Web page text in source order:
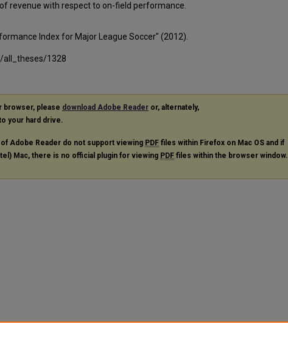
revenue with respect to on-field performance.
Index for Major League Soccer" (2012).
all_theses/1328
browser, please download Adobe Reader or, alternately,
your hard drive.
Adobe Reader do not support viewing PDF files within Firefox on Mac OS and if
Mac, there is no official plugin for viewing PDF files within the browser window.